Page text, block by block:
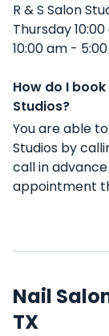
R & S Salon
Thursday
10:00 am -
How do I
Studios?
You are able
Studios by
call in
appointment
Nail
TX